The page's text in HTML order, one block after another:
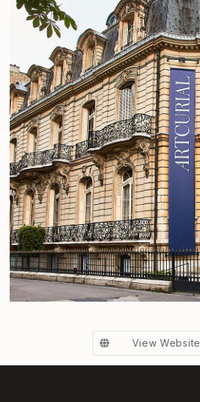
View Website